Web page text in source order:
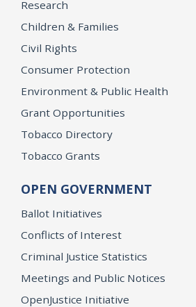
Research
Children & Families
Civil Rights
Consumer Protection
Environment & Public Health
Grant Opportunities
Tobacco Directory
Tobacco Grants
OPEN GOVERNMENT
Ballot Initiatives
Conflicts of Interest
Criminal Justice Statistics
Meetings and Public Notices
OpenJustice Initiative